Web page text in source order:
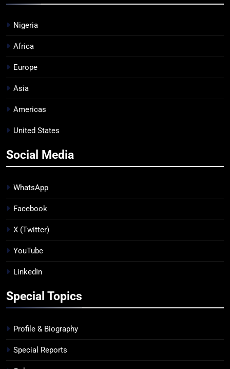
Nigeria
Africa
Europe
Asia
Americas
United States
Social Media
WhatsApp
Facebook
X (Twitter)
YouTube
LinkedIn
Special Topics
Profile & Biography
Special Reports